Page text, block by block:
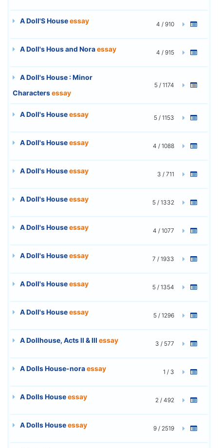
A Doll'S Houseessay 4 / 910
A Doll's Hous and Noraessay 4 / 915
A Doll's House : Minor
Charactersessay
5 / 1174
A Doll's Houseessay 5 / 1153
A Doll's Houseessay 4 / 1088
A Doll's Houseessay 3 / 711
A Doll's Houseessay 5 / 1332
A Doll's Houseessay 4 / 1077
A Doll's Houseessay 7 / 1933
A Doll's Houseessay 5 / 1354
A Doll's Houseessay 5 / 1296
A Dollhouse, Acts II & III essay 3 / 577
A Dolls House-noraessay 1 / 3
A Dolls Houseessay 2 / 492
A Dolls Houseessay 9 / 2519